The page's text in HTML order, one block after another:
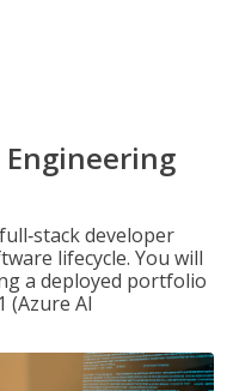
Engineering
developer
lifecycle. You will
a deployed portfolio
(Azure AI